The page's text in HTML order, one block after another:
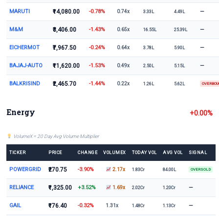
MARUTI ₹14,080.00 -0.78% 0.74x 3.33L 4.49L —
M&M ₹3,406.00 -1.43% 0.65x 16.55L 25.39L —
EICHERMOT ₹7,967.50 -0.24% 0.64x 3.78L 5.90L —
BAJAJ-AUTO ₹11,620.00 -1.53% 0.49x 2.50L 5.15L —
BALKRISIND ₹2,465.70 -1.44% 0.22x 1.26L 5.62L
Energy +0.00%
VolumeX = 20 Day Avg Volume Multiplier
TICKER PRICE CHANGE VOLUMEX TODAY VOL AVG VOL SIGNAL
POWERGRID ₹270.75 -3.90% 2.17x 1.83Cr 84.00L OVERSOLD
RELIANCE ₹1,325.00 +3.52% 1.69x 2.02Cr 1.20Cr —
GAIL ₹176.40 -0.32% 1.31x 1.48Cr 1.13Cr —